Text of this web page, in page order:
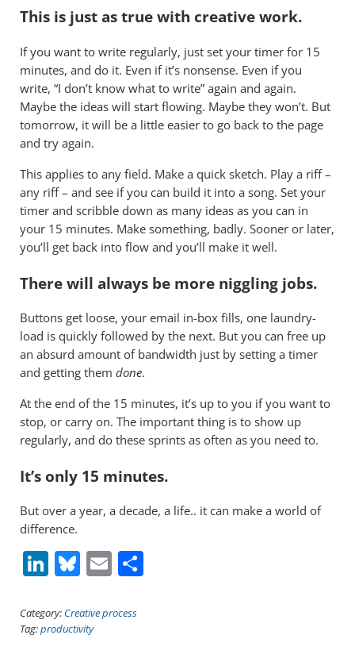
This is just as true with creative work.
If you want to write regularly, just set your timer for 15
minutes, and do it. Even if it’s nonsense. Even if you
write, “I don’t know what to write” again and again.
Maybe the ideas will start flowing. Maybe they won’t. But
tomorrow, it will be a little easier to go back to the page
and try again.
This applies to any field. Make a quick sketch. Play a riff –
any riff – and see if you can build it into a song. Set your
timer and scribble down as many ideas as you can in
your 15 minutes. Make something, badly. Sooner or later,
you’ll get back into flow and you’ll make it well.
There will always be more niggling jobs.
Buttons get loose, your email in-box fills, one laundry-
load is quickly followed by the next. But you can free up
an absurd amount of bandwidth just by setting a timer
and getting them done.
At the end of the 15 minutes, it’s up to you if you want to
stop, or carry on. The important thing is to show up
regularly, and do these sprints as often as you need to.
It’s only 15 minutes.
But over a year, a decade, a life.. it can make a world of
difference.
Li
k
e
Bl
e
sk
E
ai
S
Category: Creative process
Tag:productivity